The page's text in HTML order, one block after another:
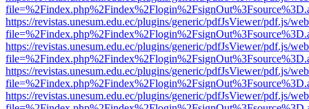
https://revistas.unesum.edu.ec/plugins/generic/pdfJsViewer/pdf.js/
https://revistas.unesum.edu.ec/plugins/generic/pdfJsViewer/pdf.js/
https://revistas.unesum.edu.ec/plugins/generic/pdfJsViewer/pdf.js/
https://revistas.unesum.edu.ec/plugins/generic/pdfJsViewer/pdf.js/